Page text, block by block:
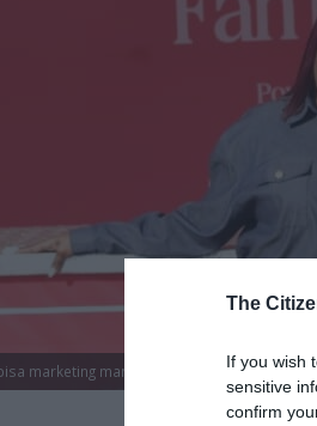
The
If you wish
sensitive
confirm
marketing manager Mfunekwa Sithole.